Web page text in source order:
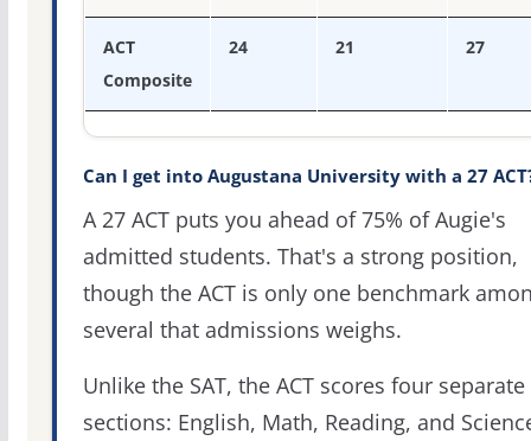
ACT
Composite
24 21 27
Can I get into Augustana University with a 27
A 27 ACT puts you ahead of 75% of Augie's
admitted students. That's a strong position,
though the ACT is only one benchmark
several that admissions weighs.
Unlike the SAT, the ACT scores four separate
sections: English, Math, Reading, and